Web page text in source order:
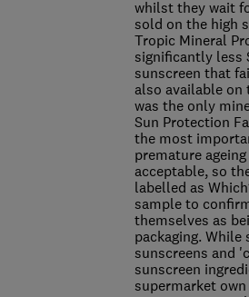
whilst they wait
sold on the high
Tropic Mineral
significantly less
sunscreen that
also available on
was the only
Sun Protection
the most
premature
acceptable, so
labelled as
sample to
themselves as
packaging.
sunscreens and
sunscreen
supermarket